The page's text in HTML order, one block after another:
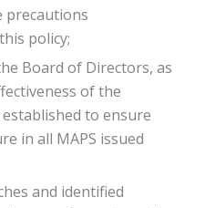
precautions
policy;
Board of Directors, as
of the
to ensure
in all MAPS issued
and identified